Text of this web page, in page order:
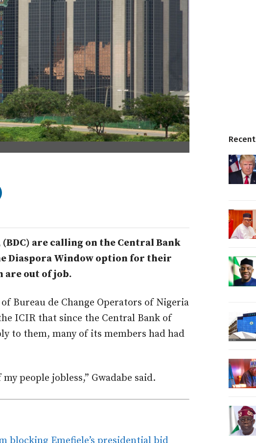
are calling on the Central Bank
Diaspora Window option for their
are out of job.
Bureau de Change Operators of Nigeria
ICIR that since the Central Bank of
to them, many of its members had had
people jobless,” Gwadabe said.
Recent